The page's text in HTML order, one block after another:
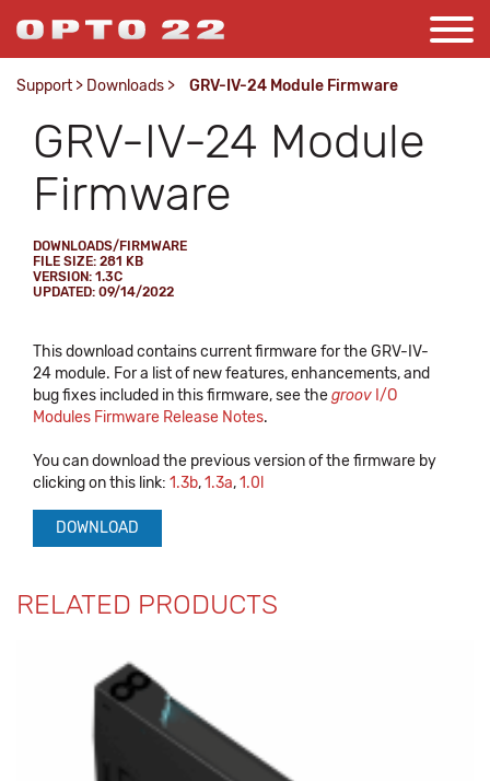
Support > Downloads > GRV-IV-24 Module Firmware
GRV-IV-24 Module
Firmware
DOWNLOADS/FIRMWARE
FILE SIZE: 281 KB
VERSION: 1.3C
UPDATED: 09/14/2022
This download contains current firmware for the GRV-IV-
24 module. For a list of new features, enhancements, and
bug fixes included in this firmware, see thegroov I/O
Modules Firmware Release Notes.
You can download the previous version of the firmware by
clicking on this link: 1.3b,1.3a,1.0l
DOWNLOAD
RELATED PRODUCTS